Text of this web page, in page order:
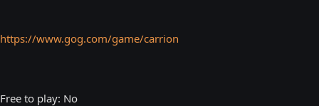
https://www.gog.com/game/carrion
Free to play: No